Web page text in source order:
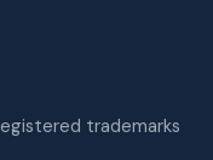
trademarks